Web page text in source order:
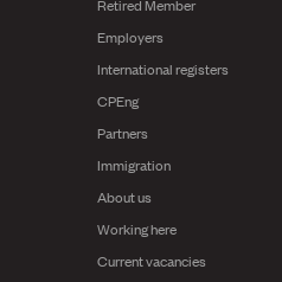
Retired Member
Employers
International registers
CPEng
Partners
Immigration
About us
Working here
Current vacancies